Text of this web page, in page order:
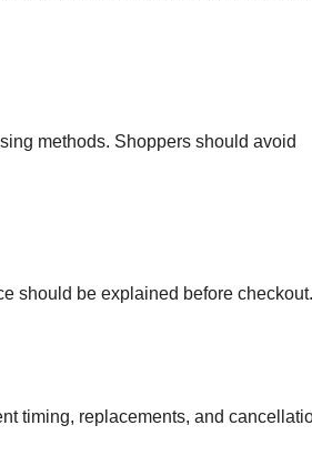
methods. Shoppers should avoid
should be explained before checkout.
timing, replacements, and